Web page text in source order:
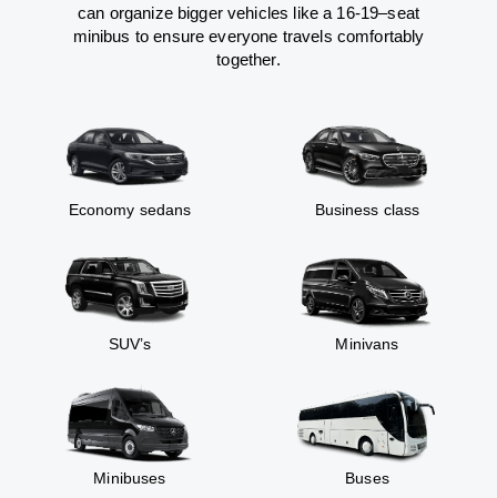
can organizebigger vehicles like a 16-19–seat
minibus to ensureeveryone travels comfortably
together.
Economy sedans Business class
SUV’s Minivans
Minibuses Buses